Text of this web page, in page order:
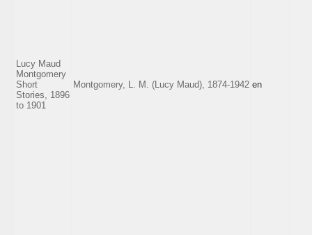
Lucy Maud
Montgomery
Short
Stories, 1896
to 1901
Montgomery, L. M. (Lucy Maud), 1874-1942 en